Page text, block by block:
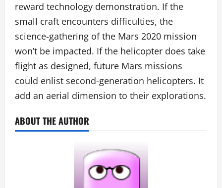
reward technology demonstration. If the
small craft encounters difficulties, the
science-gathering of the Mars 2020 mission
won’t be impacted. If the helicopter does take
flight as designed, future Mars missions
could enlist second-generation helicopters. It
add an aerial dimension to their explorations.
ABOUT THE AUTHOR